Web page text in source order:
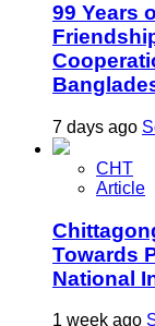
99 Years
7 days ago
CHT
Article
Towards
National
1 week ago